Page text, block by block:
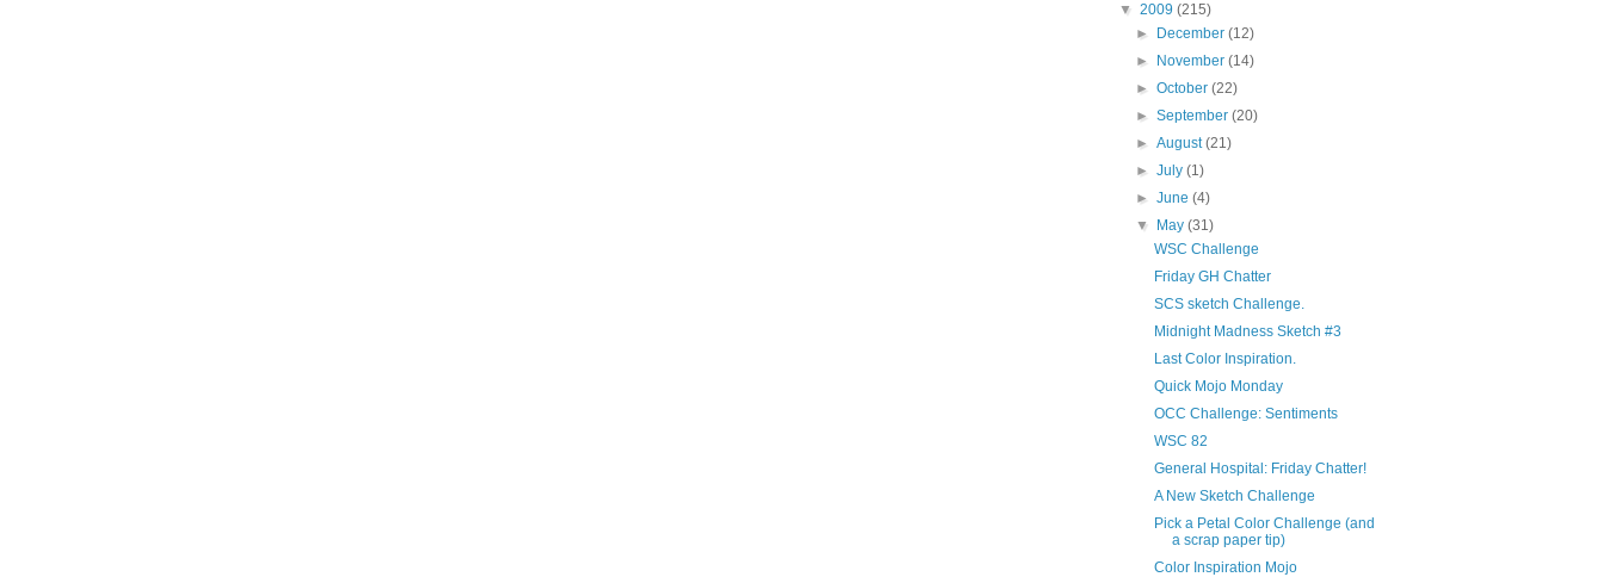
▼ 2009 (215)
►
December(12)
►
November(14)
►October(22)
►September(20)
►August(21)
►July(1)
►June(4)
▼
May(31)
WSC Challenge
Friday GH Chatter
SCS sketch Challenge.
Midnight Madness Sketch #3
Last Color Inspiration.
Quick Mojo Monday
OCC Challenge: Sentiments
WSC 82
General Hospital: Friday Chatter!
A New Sketch Challenge
Pick a Petal Color Challenge (and
a scrap paper tip)
Color Inspiration Mojo